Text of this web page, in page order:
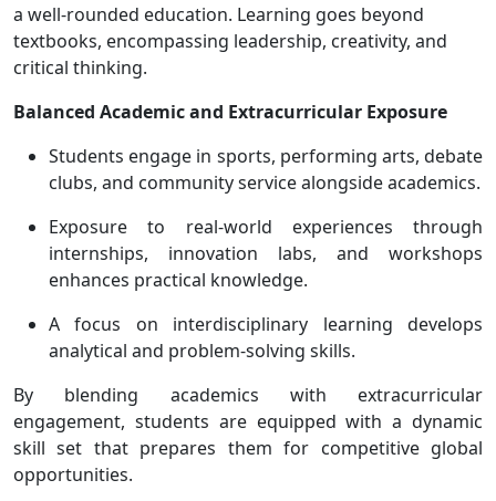
a well-rounded education. Learning goes beyond
textbooks, encompassing leadership, creativity, and
critical thinking.
Balanced Academic and Extracurricular Exposure
Students engage in sports, performing arts, debate
clubs, and community service alongside academics.
Exposure to real-world experiences through
internships, innovation labs, and workshops
enhances practical knowledge.
A focus on interdisciplinary learning develops
analytical and problem-solving skills.
By blending academics with extracurricular
engagement, students are equipped with a dynamic
skill set that prepares them for competitive global
opportunities.